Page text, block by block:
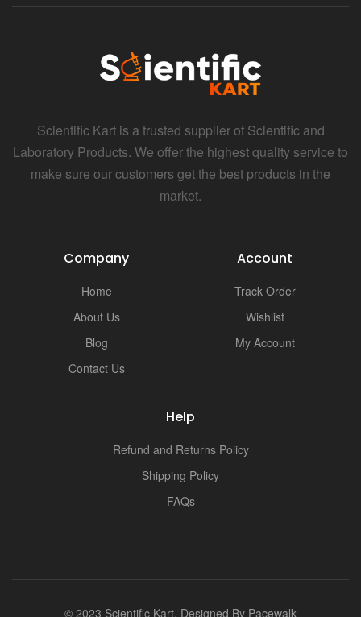
Scientific Kart is a trusted supplier of Scientific and
Laboratory Products. We offer the highest quality service to
make sure our customers get the best products in the
market.
Company
Home
About Us
Blog
Contact Us
Account
Track Order
Wishlist
My Account
Help
Refund and Returns Policy
Shipping Policy
FAQs
© 2023 Scientific Kart. Designed By Pacewalk